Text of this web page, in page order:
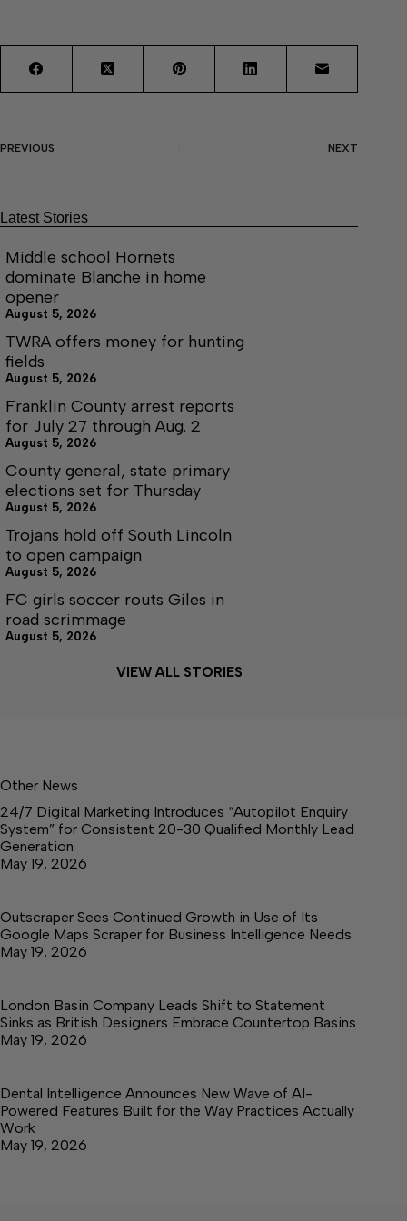
PREVIOUS NEXT
Latest Stories
Middle school Hornets
dominate Blanche in home
opener
August 5, 2026
TWRA offers money for hunting
fields
August 5, 2026
Franklin County arrest reports
for July 27 through Aug. 2
August 5, 2026
County general, state primary
elections set for Thursday
August 5, 2026
Trojans hold off South Lincoln
to open campaign
August 5, 2026
FC girls soccer routs Giles in
road scrimmage
August 5, 2026
VIEW ALL STORIES
Other News
24/7 Digital Marketing Introduces “Autopilot Enquiry
System” for Consistent 20-30 Qualified Monthly Lead
Generation
May 19, 2026
Outscraper Sees Continued Growth in Use of Its
Google Maps Scraper for Business Intelligence Needs
May 19, 2026
London Basin Company Leads Shift to Statement
Sinks as British Designers Embrace Countertop Basins
May 19, 2026
Dental Intelligence Announces New Wave of AI-
Powered Features Built for the Way Practices Actually
Work
May 19, 2026